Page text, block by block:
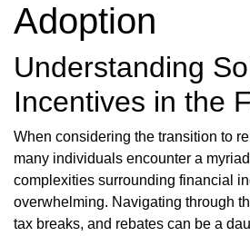
Adoption
Understanding
Incentives in the
When considering the transition to
many individuals encounter a
complexities surrounding financial
overwhelming. Navigating through
tax breaks, and rebates can be a